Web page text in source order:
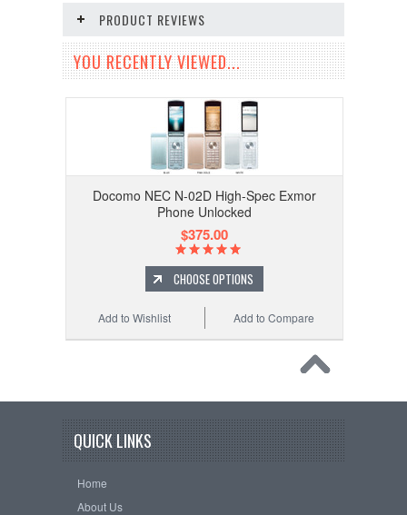
PRODUCT REVIEWS
YOU RECENTLY VIEWED...
Docomo NEC N-02D High-Spec Exmor
Phone Unlocked
$375.00
CHOOSE OPTIONS
Add to Compare
Add to Wishlist
QUICK LINKS
Home
About Us